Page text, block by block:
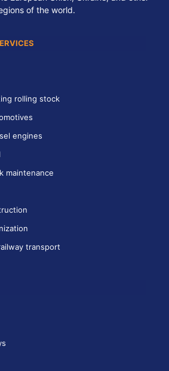
of the world.
rolling stock
engines
maintenance
transport